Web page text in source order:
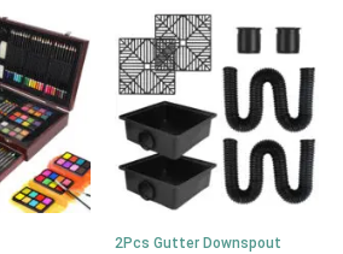
2Pcs Gutter Downspout